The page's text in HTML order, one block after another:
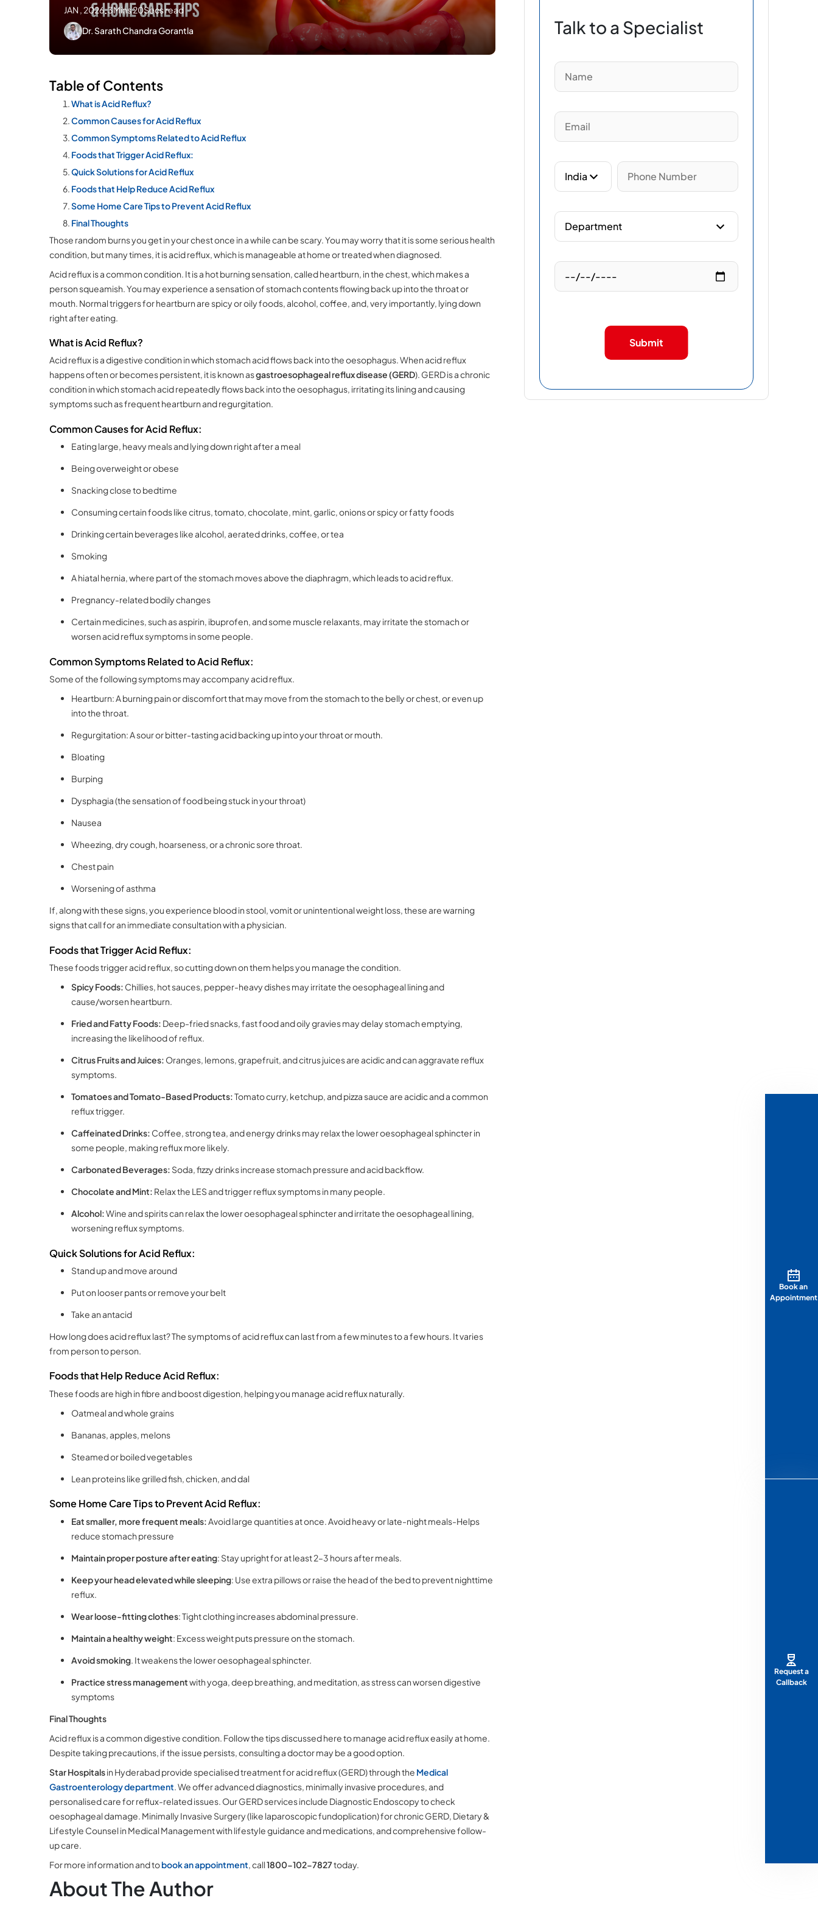
JAN , 2026.3Mins 20Secs read
Dr. Sarath Chandra Gorantla
Table of Contents
What is Acid Reflux?
Common Causes for Acid Reflux
Common Symptoms Related to Acid Reflux
Foods that Trigger Acid Reflux:
Quick Solutions for Acid Reflux
Foods that Help Reduce Acid Reflux
Some Home Care Tips to Prevent Acid Reflux
Final Thoughts
Those random burns you get in your chest once in a while can be scary. You may worry that it is some serious health
condition, but many times, it is acid reflux, which is manageable at home or treated when diagnosed.
Acid reflux is a common condition. It is a hot burning sensation, called heartburn, in the chest, which makes a
person squeamish. You may experience a sensation of stomach contents flowing back up into the throat or
mouth. Normal triggers for heartburn are spicy or oily foods, alcohol, coffee, and, very importantly, lying down
right after eating.
What is Acid Reflux?
Acid reflux is a digestive condition in which stomach acid flows back into the oesophagus. When acid reflux
happens often or becomes persistent, it is known asgastroesophageal reflux disease (GERD). GERD is a chronic
condition in which stomach acid repeatedly flows back into the oesophagus, irritating its lining and causing
symptoms such as frequent heartburn and regurgitation.
Common Causes for Acid Reflux:
Eating large, heavy meals and lying down right after a meal
Being overweight or obese
Snacking close to bedtime
Consuming certain foods like citrus, tomato, chocolate, mint, garlic, onions or spicy or fatty foods
Drinking certain beverages like alcohol, aerated drinks, coffee, or tea
Smoking
A hiatal hernia, where part of the stomach moves above the diaphragm, which leads to acid reflux.
Pregnancy-related bodily changes
Certain medicines, such as aspirin, ibuprofen, and some muscle relaxants, may irritate the stomach or
worsen acid reflux symptoms in some people.
Common Symptoms Related to Acid Reflux:
Some of the following symptoms may accompany acid reflux.
Heartburn: A burning pain or discomfort that may move from the stomach to the belly or chest, or even up
into the throat.
Regurgitation: A sour or bitter-tasting acid backing up into your throat or mouth.
Bloating
Burping
Dysphagia (the sensation of food being stuck in your throat)
Nausea
Wheezing, dry cough, hoarseness, or a chronic sore throat.
Chest pain
Worsening of asthma
If, along with these signs, you experience blood in stool, vomit or unintentional weight loss, these are warning
signs that call for an immediate consultation with a physician.
Foods that Trigger Acid Reflux:
These foods trigger acid reflux, so cutting down on them helps you manage the condition.
Spicy Foods: Chillies, hot sauces, pepper-heavy dishes may irritate the oesophageal lining and
cause/worsen heartburn.
Fried and Fatty Foods: Deep-fried snacks, fast food and oily gravies may delay stomach emptying,
increasing the likelihood of reflux.
Citrus Fruits and Juices: Oranges, lemons, grapefruit, and citrus juices are acidic and can aggravate reflux
symptoms.
Tomatoes and Tomato-Based Products:Tomato curry, ketchup, and pizza sauce are acidic and a common
reflux trigger.
Caffeinated Drinks: Coffee, strong tea, and energy drinks may relax the lower oesophageal sphincter in
some people, making reflux more likely.
Carbonated Beverages: Soda, fizzy drinks increase stomach pressure and acid backflow.
Chocolate and Mint: Relax the LES and trigger reflux symptoms in many people.
Alcohol:Wine and spirits can relax the lower oesophageal sphincter and irritate the oesophageal lining,
worsening reflux symptoms.
Quick Solutions for Acid Reflux:
Stand up and move around
Put on looser pants or remove your belt
Take an antacid
How long does acid reflux last? The symptoms of acid reflux can last from a few minutes to a few hours. It varies
from person to person.
Foods that Help Reduce Acid Reflux:
These foods are high in fibre and boost digestion, helping you manage acid reflux naturally.
Oatmeal and whole grains
Bananas, apples, melons
Steamed or boiled vegetables
Lean proteins like grilled fish, chicken, and dal
Some Home Care Tips to Prevent Acid Reflux:
Eat smaller, more frequent meals:Avoid large quantities at once. Avoid heavy or late-night meals-Helps
reduce stomach pressure
Maintain proper posture after eating: Stay upright for at least 2–3 hours after meals.
Keep your head elevated while sleeping: Use extra pillows or raise the head of the bed to prevent nighttime
reflux.
Wear loose-fitting clothes: Tight clothing increases abdominal pressure.
Maintain a healthy weight: Excess weight puts pressure on the stomach.
Avoid smoking. It weakens the lower oesophageal sphincter.
Practice stress managementwith yoga, deep breathing, and meditation, as stress can worsen digestive
symptoms
Final Thoughts
Acid reflux is a common digestive condition. Follow the tips discussed here to manage acid reflux easily at home.
Despite taking precautions, if the issue persists, consulting a doctor may be a good option.
Star Hospitalsin Hyderabad provide specialised treatment for acid reflux (GERD) through the Medical
Gastroenterology department. We offer advanced diagnostics, minimally invasive procedures, and
personalised care for reflux-related issues. Our GERD services include Diagnostic Endoscopy to check
oesophageal damage. Minimally Invasive Surgery (like laparoscopic fundoplication) for chronic GERD, Dietary &
Lifestyle Counsel in Medical Management with lifestyle guidance and medications, and comprehensive follow-
up care.
For more information and tobook an appointment, call1800-102-7827today.
About The Author
Talk to a Specialist
Submit
Book an
Appointment
Request a
Callback